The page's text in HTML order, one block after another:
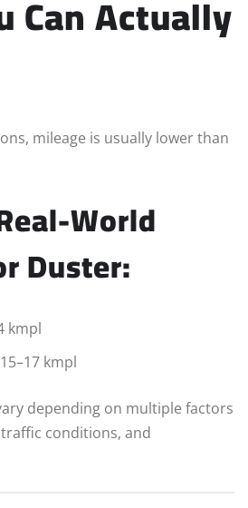
Can Actually
mileage is usually lower than
World
Duster:
kmpl
15–17 kmpl
depending on multiple factors
conditions, and